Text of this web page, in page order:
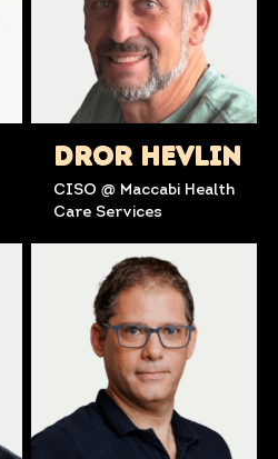
DROR HEVLIN
CISO @ Maccabi Health
Care Services